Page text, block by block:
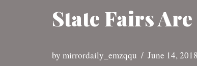
State Fairs
by mirrordaily_emzqqu June 14, 2018